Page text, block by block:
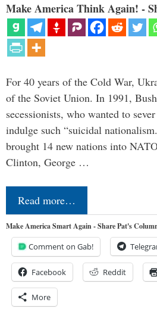
Make America Think Again! -
For 40 years of the Cold War,
of the Soviet Union. In 1991,
secessionists, who wanted to
indulge such “suicidal
brought 14 new nations into
Clinton, George …
Read more…
Make America Smart Again - Share Pat's
Comment on Gab!
Facebook Reddit
More